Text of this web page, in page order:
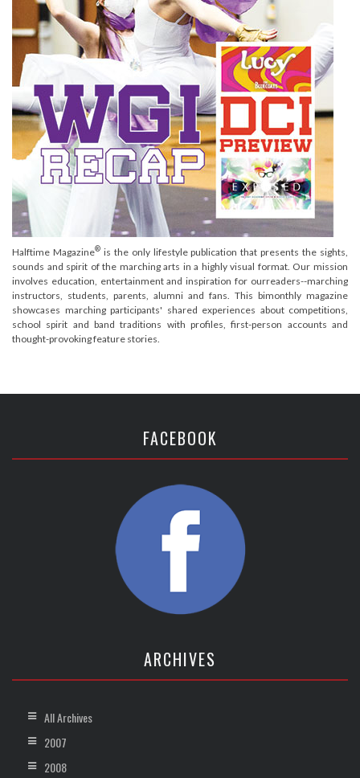
Halftime Magazine®is the only lifestyle publication that presents the sights,
sounds and spirit of the marching arts in a highly visual format. Our mission
involves education, entertainment and inspiration for ourreaders--marching
instructors, students, parents, alumni and fans. This bimonthly magazine
showcases marching participants' shared experiences about competitions,
school spirit and band traditions with profiles, first-person accounts and
thought-provoking feature stories.
FACEBOOK
ARCHIVES
All Archives
2007
2008